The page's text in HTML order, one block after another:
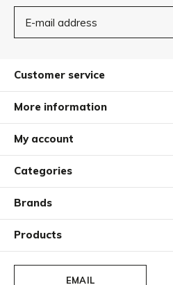
Customer service
More information
My account
Categories
Brands
Products
EMAIL